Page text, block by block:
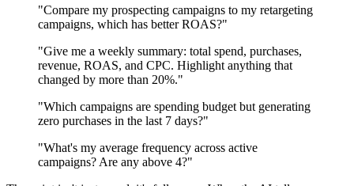
"Compare my prospecting campaigns to my retargeting
campaigns, which has better ROAS?"
"Give me a weekly summary: total spend, purchases,
revenue, ROAS, and CPC. Highlight anything that
changed by more than 20%."
"Which campaigns are spending budget but generating
zero purchases in the last 7 days?"
"What's my average frequency across active
campaigns? Are any above 4?"